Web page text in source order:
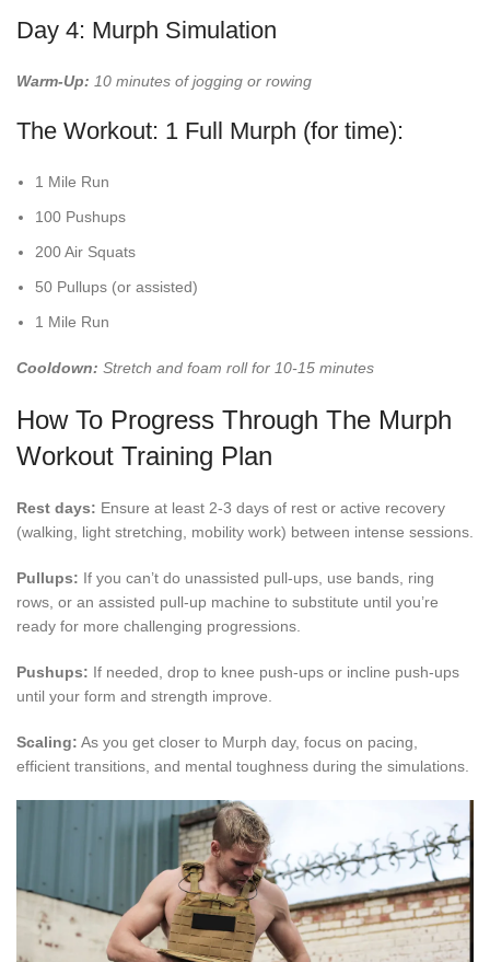
Day 4: Murph Simulation
Warm-Up: 10 minutes of jogging or rowing
The Workout: 1 Full Murph (for time):
1 Mile Run
100 Pushups
200 Air Squats
50 Pullups (or assisted)
1 Mile Run
Cooldown: Stretch and foam roll for 10-15 minutes
How To Progress Through The Murph
Workout Training Plan
Rest days: Ensure at least 2-3 days of rest or active recovery
(walking, light stretching, mobility work) between intense sessions.
Pullups: If you can’t do unassisted pull-ups, use bands, ring
rows, or an assisted pull-up machine to substitute until you’re
ready for more challenging progressions.
Pushups: If needed, drop to knee push-ups or incline push-ups
until your form and strength improve.
Scaling: As you get closer to Murph day, focus on pacing,
efficient transitions, and mental toughness during the simulations.